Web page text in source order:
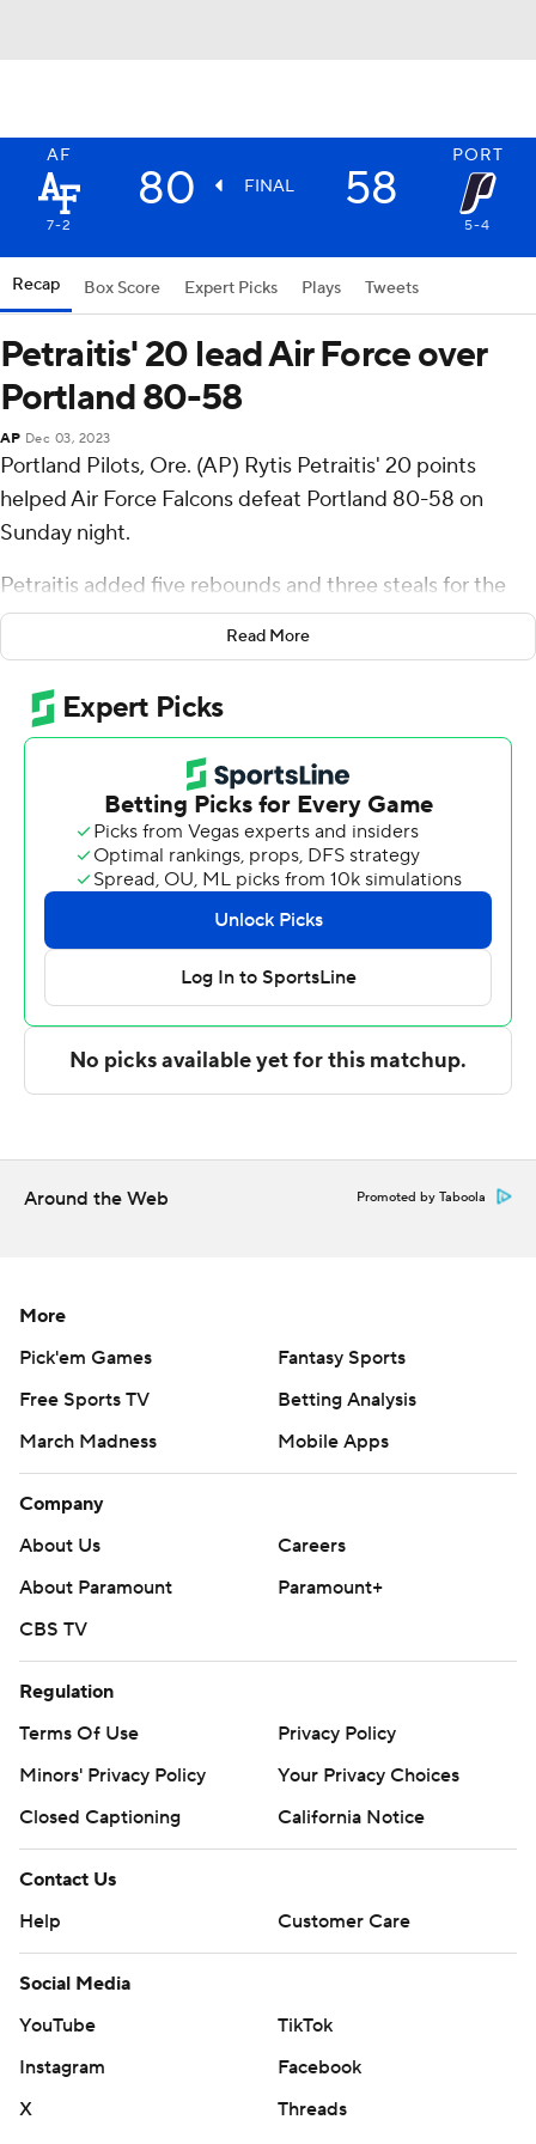
AF PORT
80 FINAL 58
7-2 5-4
Recap Box Score Expert Picks Plays Tweets
Petraitis' 20 lead Air Force over
Portland 80-58
AP Dec 03, 2023
Portland Pilots, Ore. (AP) Rytis Petraitis' 20 points
helped Air Force Falcons defeat Portland 80-58 on
Sunday night.
Petraitis added five rebounds and three steals for the
Falcons (7-2). Ethan Taylor was 6 of 10 shooting (4 for 6
from 3-point range) to add 16 points. Kellan Boylan was
5 of 10 shooting, including 2 for 5 from 3-point range,
and went 3 for 3 from the line to finish with 15 points,
while adding six rebounds and five steals. The Falcons
extended their winning streak to six games.
Chris Austin led the Pilots (5-4) in scoring, finishing with
15 points and two steals. Tyler Robertson added 14
points and five assists for Portland. In addition, Vukasin
Masic had 11 points.
The Associated Press created this story using
technology provided by Data Skrive and data from
Copyright 2026 STATS LLC and Associated Press. Any
commercial use or distribution without the express
Read More
Around the Web Promoted by Taboola
More
Pick'em Games
Fantasy Sports
Free Sports TV
Betting Analysis
March Madness
Mobile Apps
Company
About Us
Careers
About Paramount
Paramount+
CBS TV
Regulation
Terms Of Use
Privacy Policy
Minors' Privacy Policy
Your Privacy Choices
Closed Captioning
California Notice
Contact Us
Help
Customer Care
Social Media
YouTube
TikTok
Instagram
Facebook
X
Threads